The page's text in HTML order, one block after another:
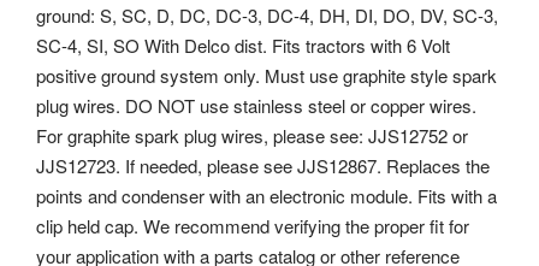
ground: S, SC, D, DC, DC-3, DC-4, DH, DI, DO, DV, SC-3,
SC-4, SI, SO With Delco dist. Fits tractors with 6 Volt
positive ground system only. Must use graphite style spark
plug wires. DO NOT use stainless steel or copper wires.
For graphite spark plug wires, please see: JJS12752 or
JJS12723. If needed, please see JJS12867. Replaces the
points and condenser with an electronic module. Fits with a
clip held cap. We recommend verifying the proper fit for
your application with a parts catalog or other reference